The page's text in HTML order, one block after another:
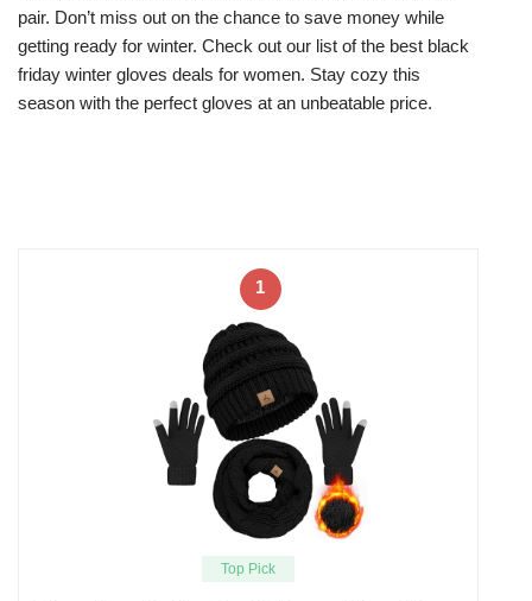
pair. Don’t miss out on the chance to save money while
getting ready for winter. Check out our list of the best black
friday winter gloves deals for women. Stay cozy this
season with the perfect gloves at an unbeatable price.
1
Top Pick